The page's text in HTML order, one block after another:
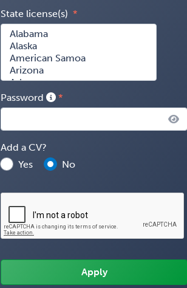
State license(s)
Password
Add a CV?
Yes
No